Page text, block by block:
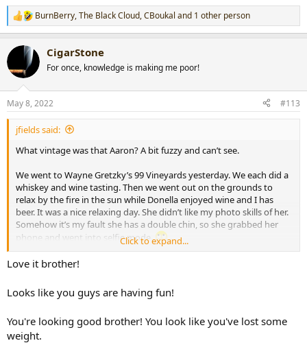
R
e
c
i
s
:
BurnBerry,The Black Cloud,CBoukal and 1 other person
CigarStone
For once, knowledge is making me poor!
May 8, 2022 #113
jfields said:
What vintage was that Aaron? A bit fuzzy and can’t see.
We went to Wayne Gretzky’s 99 Vineyards yesterday. We each did a
whiskey and wine tasting. Then we went out on the grounds to
relax by the fire in the sun while Donella enjoyed wine and I has
beer. It was a nice relaxing day. She didn’t like my photo skills of her.
Somehow it’s my fault she has a double chin, so she grabbed her
phone and went into selfie mode.
View attachment 55348
Click to expand...
Love it brother!
Looks like you guys are having fun!
You're looking good brother! You look like you've lost some
weight.